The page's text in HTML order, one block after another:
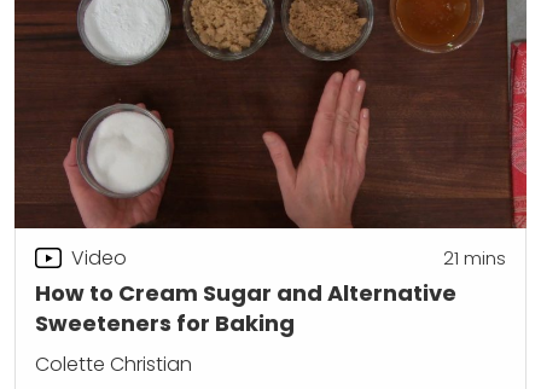
How to Cream Sugar and Alternative
Sweeteners for Baking
Video 21 mins
Colette Christian